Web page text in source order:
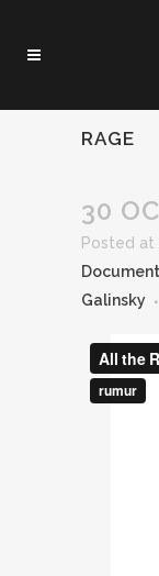
RAGE
30
Posted at
Galinsky